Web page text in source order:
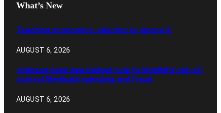
What’s New
Teaching economics, electing to ignore it
AUGUST 6, 2026
Johnson uses new budget role to highlight out-of-
control Medicaid spending and fraud
AUGUST 6, 2026